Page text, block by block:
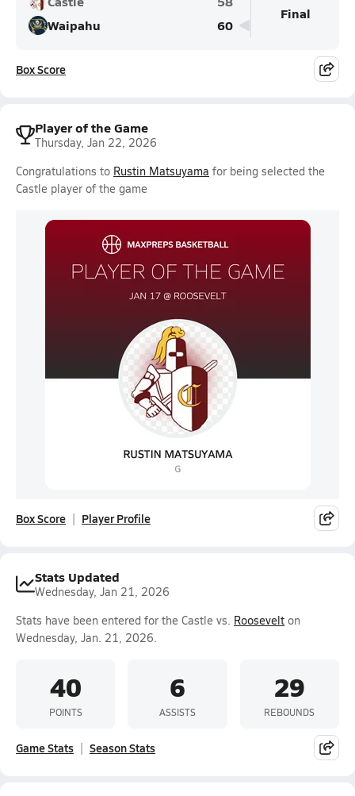
Waipahu
60
Final
Box Score
Player of the Game
Thursday, Jan 22, 2026
Congratulations to Rustin Matsuyama for being selected the
Castle player of the game
Box Score Player Profile
Stats Updated
Wednesday, Jan 21, 2026
Stats have been entered for the Castle vs. Roosevelt on
Wednesday, Jan. 21, 2026.
40
POINTS
6
ASSISTS
29
REBOUNDS
Game Stats Season Stats